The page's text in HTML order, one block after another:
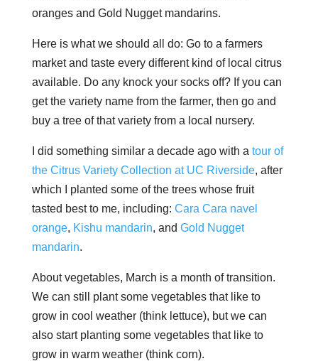
oranges and Gold Nugget mandarins.
Here is what we should all do: Go to a farmers
market and taste every different kind of local citrus
available. Do any knock your socks off? If you can
get the variety name from the farmer, then go and
buy a tree of that variety from a local nursery.
I did something similar a decade ago with a tour of
the Citrus Variety Collection at UC Riverside, after
which I planted some of the trees whose fruit
tasted best to me, including: Cara Cara navel
orange, Kishu mandarin, and Gold Nugget
mandarin.
About vegetables, March is a month of transition.
We can still plant some vegetables that like to
grow in cool weather (think lettuce), but we can
also start planting some vegetables that like to
grow in warm weather (think corn).